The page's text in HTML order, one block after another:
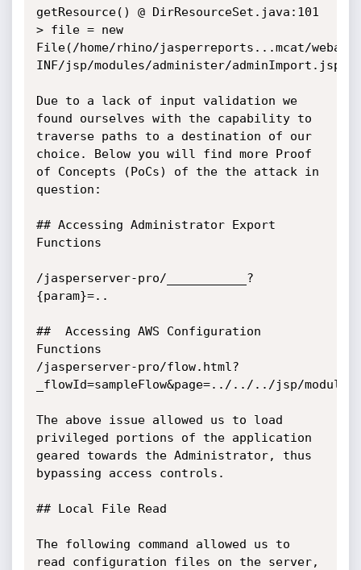
getResource() @ DirResourceSet.java:101
> file = new
File(/home/rhino/jasperreports...mcat/
INF/jsp/modules/administer/adminImport.jsp")
Due to a lack of input validation we
found ourselves with the capability to
traverse paths to a destination of our
choice. Below you will find more Proof
of Concepts (PoCs) of the the attack in
question:
## Accessing Administrator Export
Functions
/jasperserver-pro/___________?
{param}=..
##  Accessing AWS Configuration
Functions
/jasperserver-pro/flow.html?
_flowId=sampleFlow&page=../../../jsp/
The above issue allowed us to load
privileged portions of the application
geared towards the Administrator, thus
bypassing access controls.
## Local File Read
The following command allowed us to
read configuration files on the server,